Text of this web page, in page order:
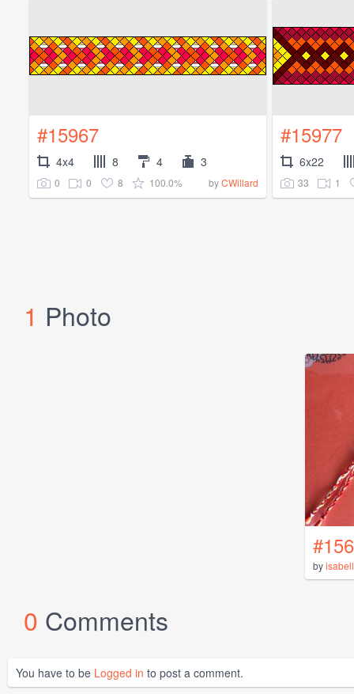
#15967
4x4 8 4 3
0 0 8 100.0% byCWillard
#15977
6x22
33 1
1 Photo
by
0 Comments
You have to be Logged in to post a comment.